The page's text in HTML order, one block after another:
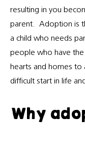
resulting in you
parent. Adoption is
a child who needs
people who have the
hearts and homes to
difficult start in life
Why